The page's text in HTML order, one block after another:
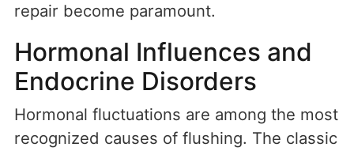
repair become paramount.
Hormonal Influences and
Endocrine Disorders
Hormonal fluctuations are among the most
recognized causes of flushing. The classic